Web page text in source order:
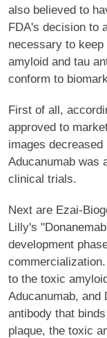
also believed to
FDA's decision to
necessary to
amyloid and tau
conform to
First of all,
approved to
images
Aducanumab was
clinical trials.
Next are Ezai-
Lilly's
development
to the toxic
Aducanumab, and
antibody that
plaque, the toxic